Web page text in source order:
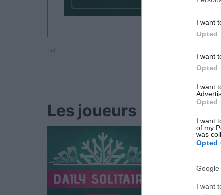
I want
Opted
I want
Opted
I want
Opted
I want
of my
was
Opted
Google
I want
Ad
Les joueurs de Golf